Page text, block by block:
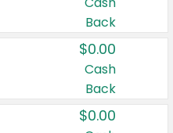
United States
Back
$0.00
Cash
Back
$0.00